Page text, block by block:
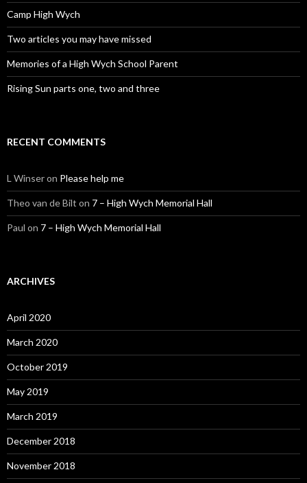
Camp High Wych
Two articles you may have missed
Memories of a High Wych School Parent
Rising Sun parts one, two and three
RECENT COMMENTS
L Winseron Please help me
Theo van de Bilt on 7 – High Wych Memorial Hall
Paul on 7 – High Wych Memorial Hall
ARCHIVES
April 2020
March 2020
October 2019
May 2019
March 2019
December 2018
November 2018